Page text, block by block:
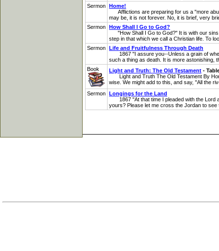
Sermon Home!
Afflictions are preparing for us a "more
may be, it is not forever. No, it is brief, very
Sermon How Shall I Go to God?
"How Shall I Go to God?" It is with our sins
step in that which we call a Christian life. To
Sermon Life and Fruitfulness Through Death
1867 "I assure you--Unless a grain of
such a thing as death. It is more astonishing,
Book
Light and Truth: The Old Testament -
Light and Truth The Old Testament By
wise. We might add to this, and say, "All the
Sermon Longings for the Land
1867 "At that time I pleaded with the Lord
yours? Please let me cross the Jordan to see